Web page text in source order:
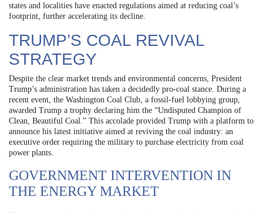
states and localities have enacted regulations aimed at reducing coal’s
footprint, further accelerating its decline.
TRUMP’S COAL REVIVAL
STRATEGY
Despite the clear market trends and environmental concerns, President
Trump’s administration has taken a decidedly pro-coal stance. During a
recent event, the Washington Coal Club, a fossil-fuel lobbying group,
awarded Trump a trophy declaring him the “Undisputed Champion of
Clean, Beautiful Coal.” This accolade provided Trump with a platform to
announce his latest initiative aimed at reviving the coal industry: an
executive order requiring the military to purchase electricity from coal
power plants.
GOVERNMENT INTERVENTION IN
THE ENERGY MARKET